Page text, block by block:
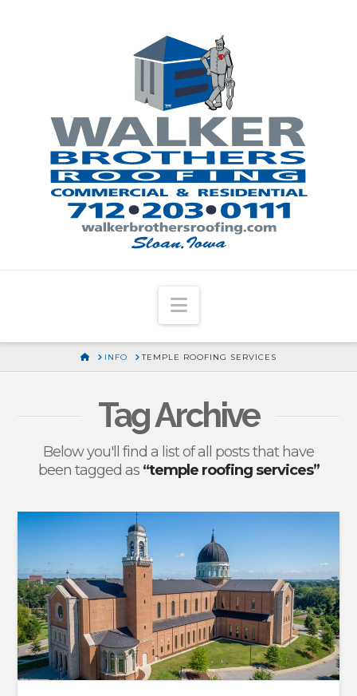
Navigation
HOME
INFO TEMPLE ROOFING SERVICES
Tag Archive
Below you'll find a list of all posts that have
been tagged as “temple roofing services”